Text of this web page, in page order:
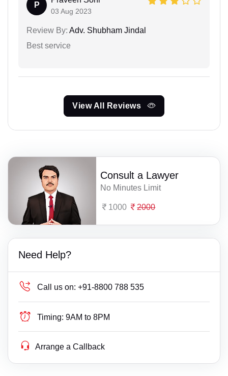
P
03 Aug 2023
Review By: Adv. Shubham Jindal
Best service
View All Reviews
Consult a Lawyer
No Minutes Limit
1000 2000
Need Help?
Call us on: +91-8800 788 535
Timing: 9AM to 8PM
Arrange a Callback